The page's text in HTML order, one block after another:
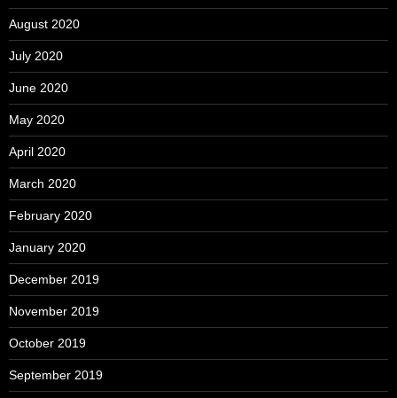
August 2020
July 2020
June 2020
May 2020
April 2020
March 2020
February 2020
January 2020
December 2019
November 2019
October 2019
September 2019